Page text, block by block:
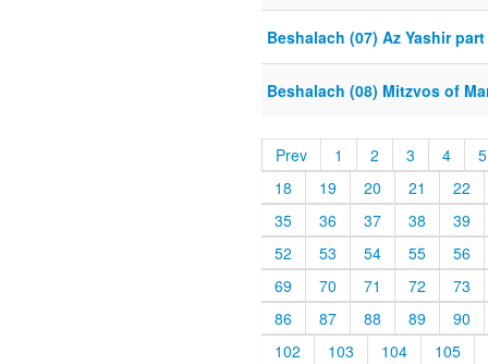
Beshalach (07) Az Yashir
Beshalach (08) Mitzvos of
Prev 1 2 3 4
5
18
19 20 21
22
35
36 37 38
39
52
53 54 55
56
69
70 71 72
73
86
87 88 89
90
102
103 104
105